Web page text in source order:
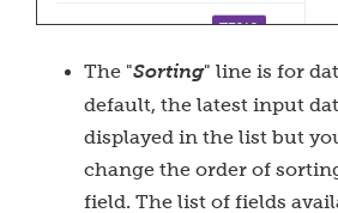
The "Sorting" line is for
default, the latest input
displayed in the list but
change the order of
field. The list of fields